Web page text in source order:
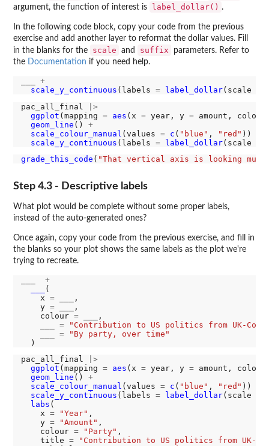
argument, the function of interest is label_dollar() .
In the following code block, copy your code from the previous
exercise and add another layer to reformat the dollar values. Fill
in the blanks for the
scale and suffix
parameters. Refer to
the Documentation if you need help.
+
scale_y_continuous (labels = label_dollar(scale
pac_all_final
|>
ggplot (mapping = aes (x = year, y = amount,
geom_line () +
scale_colour_manual (values = c ( "blue" , "red" ))
scale_y_continuous (labels = label_dollar(scale
grade_this_code ( "That vertical axis is looking
Step 4.3 - Descriptive labels
What plot would be complete without some proper labels,
instead of the auto-generated ones?
Once again, copy your code from the previous exercise, and fill in
the blanks so your plot shows the same labels as the plot we're
trying to recreate.
+
(
    x
= ___,
    y
= ___,
    colour
= ___,
=
"Contribution to US politics from UK-
=
"By party, over time"
pac_all_final
|>
ggplot (mapping = aes (x = year, y = amount,
geom_line () +
scale_colour_manual (values = c ( "blue" , "red" ))
scale_y_continuous (labels = label_dollar(scale
labs (
    x
= "Year" ,
    y
= "Amount" ,
    colour
= "Party" ,
    title
=
"Contribution to US politics from UK-